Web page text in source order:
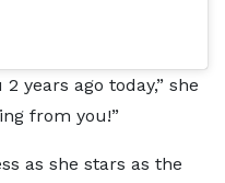
years ago today,” she
from you!”
as she stars as the